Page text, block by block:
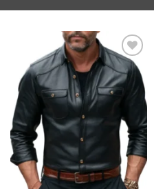
Wishlist